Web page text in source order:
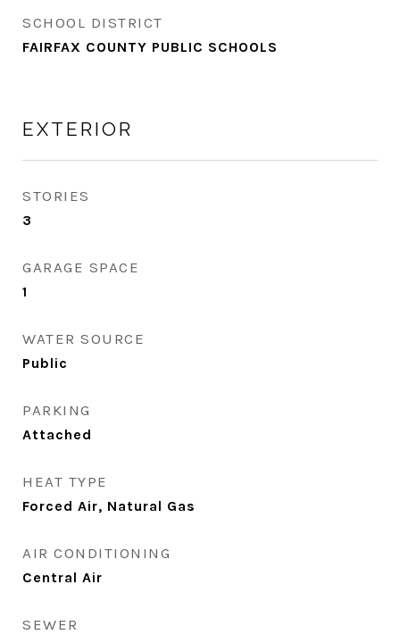
SCHOOL DISTRICT
FAIRFAX COUNTY PUBLIC SCHOOLS
EXTERIOR
STORIES
3
GARAGE SPACE
1
WATER SOURCE
Public
PARKING
Attached
HEAT TYPE
Forced Air, Natural Gas
AIR CONDITIONING
Central Air
SEWER